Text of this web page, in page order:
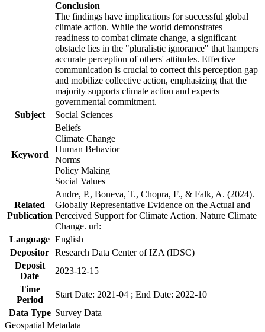
Conclusion
The findings have implications for successful global
climate action. While the world demonstrates
readiness to combat climate change, a significant
obstacle lies in the "pluralistic ignorance" that hampers
accurate perception of others' attitudes. Effective
communication is crucial to correct this perception gap
and mobilize collective action, emphasizing that the
majority supports climate action and expects
governmental commitment.
Subject
Social Sciences
Keyword
Beliefs
Climate Change
Human Behavior
Norms
Policy Making
Social Values
Related
Publication
Andre, P., Boneva, T., Chopra, F., & Falk, A. (2024).
Globally Representative Evidence on the Actual and
Perceived Support for Climate Action. Nature Climate
Change. url:
Language English
Depositor Research Data Center of IZA (IDSC)
Deposit
Date
2023-12-15
Time
Period
Start Date: 2021-04 ; End Date: 2022-10
Data Type Survey Data
Geospatial Metadata